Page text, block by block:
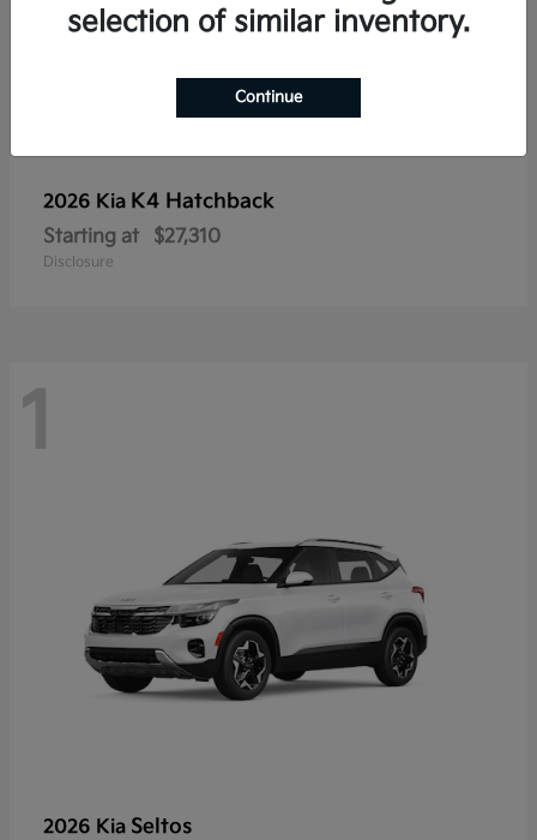
2026 Kia K4 Hatchback
Starting at $27,310
Disclosure
1
2026 Kia Seltos
selection of similar inventory.
Continue